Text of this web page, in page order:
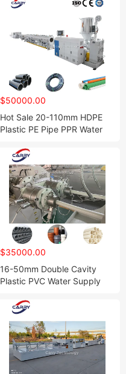
Extrusion Making Machine
$50000.00
Hot Sale 20-110mm HDPE
Plastic PE Pipe PPR Water
Making Machine Extrusion
Production Line Pert
Fabricate Equipment
Manufacturing Plant
$35000.00
16-50mm Double Cavity
Plastic PVC Water Supply
Machine Plant UPVC
Electrical Conduit Tube
Extrusion Production Line
with Factory Price